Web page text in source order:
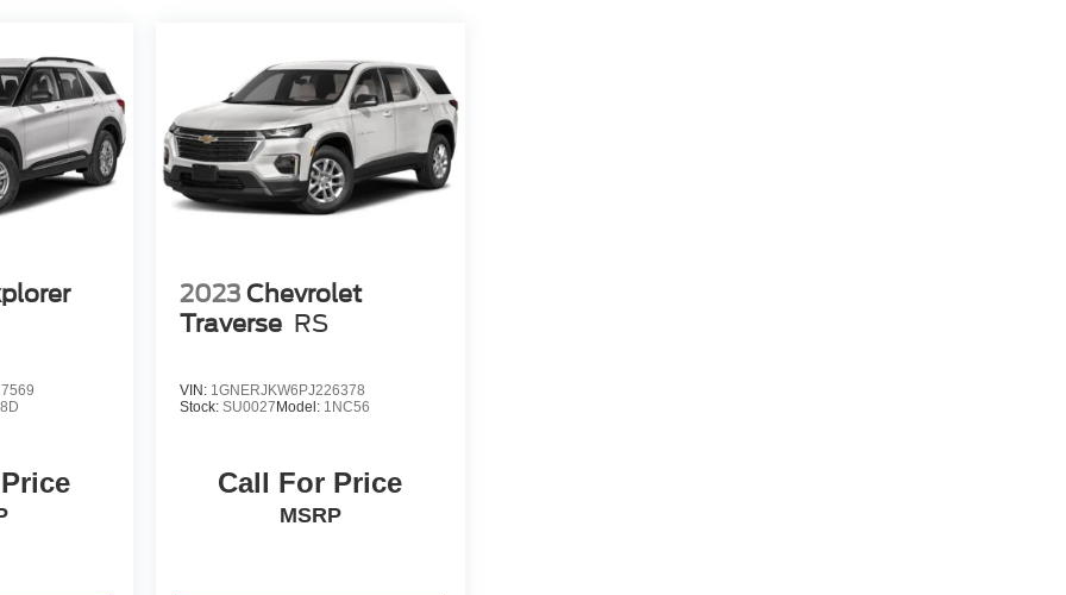
2023 Chevrolet
Traverse RS
VIN: 1GNERJKW6PJ226378
Stock: SU0027 Model: 1NC56
Call For Price
MSRP